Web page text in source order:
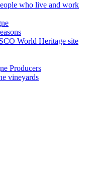
who live and work
World Heritage site
Producers
vineyards